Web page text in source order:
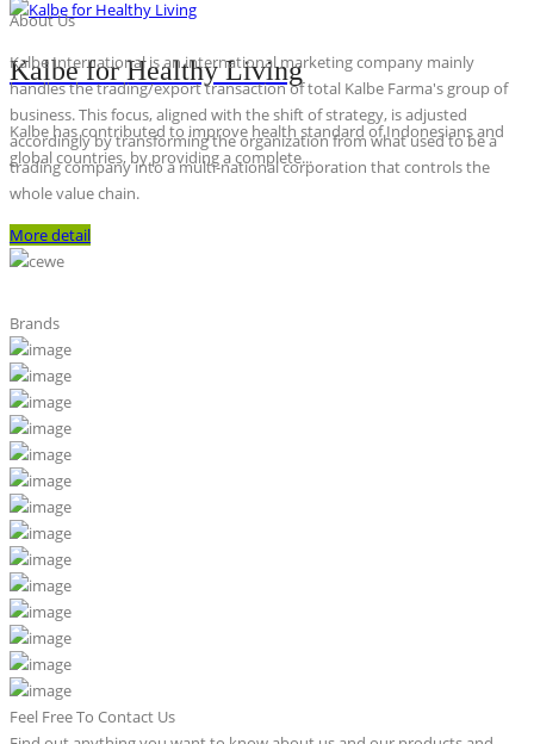
Kalbe for Healthy Living
Kalbe has contributed to improve health standard of Indonesians and
global countries, by providing a complete...
About Us
Kalbe International is an international marketing company mainly
handles the trading/export transaction of total Kalbe Farma's group of
business. This focus, aligned with the shift of strategy, is adjusted
accordingly by transforming the organization from what used to be a
trading company into a multi-national corporation that controls the
whole value chain.
More detail
Brands
Feel Free To Contact Us